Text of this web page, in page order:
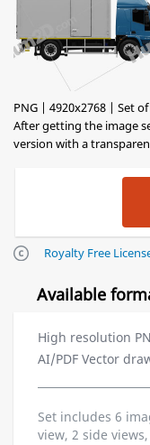
PNG | 4920x2768 | Set
After getting the image
version with a
Royalty Free
Available
High resolution
AI/PDF Vector
Set includes 6
view, 2 side